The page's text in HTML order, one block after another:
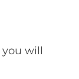
will